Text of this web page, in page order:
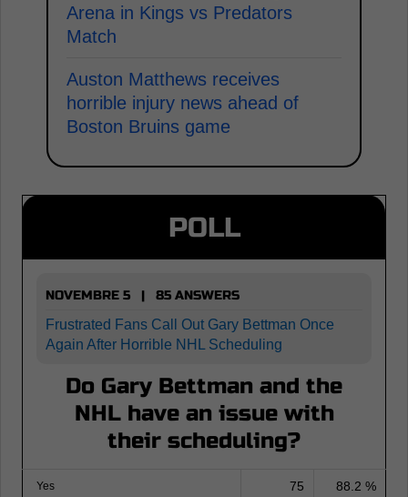
Arena in Kings vs Predators
Match
Auston Matthews receives
horrible injury news ahead of
Boston Bruins game
POLL
NOVEMBRE 5 | 85 ANSWERS
Frustrated Fans Call Out Gary Bettman Once
Again After Horrible NHL Scheduling
Do Gary Bettman and the
NHL have an issue with
their scheduling?
Yes 75 88.2 %